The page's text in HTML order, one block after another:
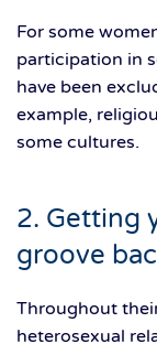
For some
participation in
have been
example,
some cultures.
2. Getting
groove
Throughout
heterosexual